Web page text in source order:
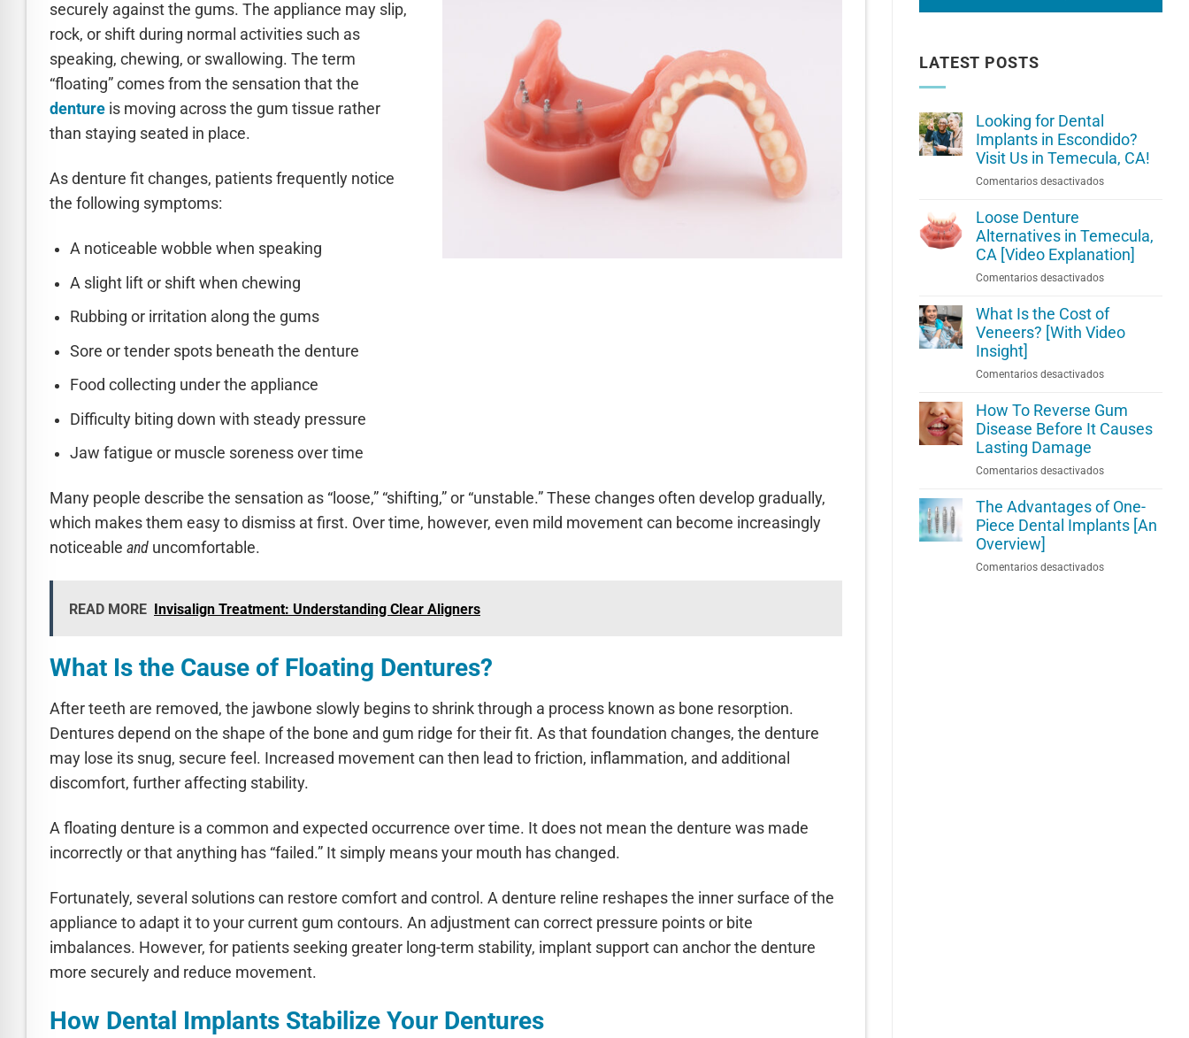
securely against the gums. The appliance may slip,
rock, or shift during normal activities such as
speaking, chewing, or swallowing. The term
“floating” comes from the sensation that the
denture is moving across the gum tissue rather
than staying seated in place.
As denture fit changes, patients frequently notice
the following symptoms:
A noticeable wobble when speaking
A slight lift or shift when chewing
Rubbing or irritation along the gums
Sore or tender spots beneath the denture
Food collecting under the appliance
Difficulty biting down with steady pressure
Jaw fatigue or muscle soreness over time
Many people describe the sensation as “loose,” “shifting,” or “unstable.” These changes often develop gradually,
which makes them easy to dismiss at first. Over time, however, even mild movement can become increasingly
noticeableand uncomfortable.
READ MORE Invisalign Treatment: Understanding Clear Aligners
What Is the Cause of Floating Dentures?
After teeth are removed, the jawbone slowly begins to shrink through a process known as bone resorption.
Dentures depend on the shape of the bone and gum ridge for their fit. As that foundation changes, the denture
may lose its snug, secure feel. Increased movement can then lead to friction, inflammation, and additional
discomfort, further affecting stability.
A floating denture is a common and expected occurrence over time. It does not mean the denture was made
incorrectly or that anything has “failed.” It simply means your mouth has changed.
Fortunately, several solutions can restore comfort and control. A denture reline reshapes the inner surface of the
appliance to adapt it to your current gum contours. An adjustment can correct pressure points or bite
imbalances. However, for patients seeking greater long-term stability, implant support can anchor the denture
more securely and reduce movement.
How Dental Implants Stabilize Your Dentures
LATEST POSTS
Looking for Dental
Implants in Escondido?
Visit Us in Temecula, CA!
Comentarios desactivadosen
Dental
Implants
Escondido?
Us
in
Loose Denture
Alternatives in Temecula,
CA [Video Explanation]
Comentarios desactivadosen
Denture
Alternatives
CA
Explanation]
What Is the Cost of
Veneers? [With Video
Insight]
Comentarios desactivadosen
Is
the
Veneers?
Video
Insight]
How To Reverse Gum
Disease Before It Causes
Lasting Damage
Comentarios desactivadosen
To
Reverse
Before
The Advantages of One-
Piece Dental Implants [An
Overview]
Comentarios desactivadosen